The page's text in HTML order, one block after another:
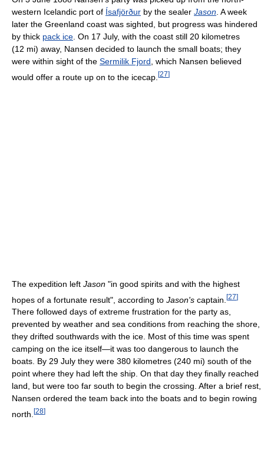
western Icelandic port of Ísafjörður by the sealer Jason . A week
later the Greenland coast was sighted, but progress was hindered
by thick pack ice . On 17 July, with the coast still 20 kilometres
(12 mi) away, Nansen decided to launch the small boats; they
were within sight of the Sermilik Fjord , which Nansen believed
would offer a route up on to the icecap. [27]
The expedition left Jason "in good spirits and with the highest
hopes of a fortunate result", according to Jason's captain. [27]
There followed days of extreme frustration for the party as,
prevented by weather and sea conditions from reaching the shore,
they drifted southwards with the ice. Most of this time was spent
camping on the ice itself—it was too dangerous to launch the
boats. By 29 July they were 380 kilometres (240 mi) south of the
point where they had left the ship. On that day they finally reached
land, but were too far south to begin the crossing. After a brief rest,
Nansen ordered the team back into the boats and to begin rowing
north. [28]